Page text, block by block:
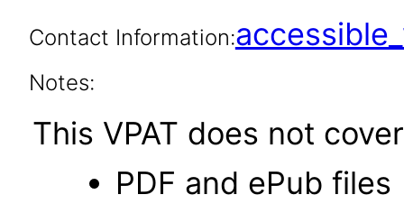
Contact Information:
Notes:
This VPAT does not
PDF and ePub files